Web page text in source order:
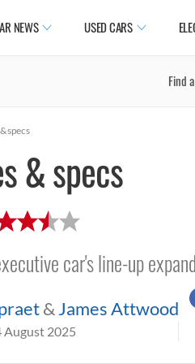
NEWS USED CARS
Find
specs
& specs
car's line-up
& James Attwood
August 2025